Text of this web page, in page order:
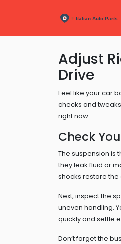
Adjust
Drive
Feel like your car
checks and
right now.
Check
The suspension is
they leak fluid or
shocks restore the
Next, inspect the
uneven handling.
quickly and settle
Don’t forget the